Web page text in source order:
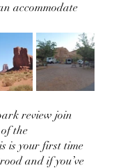
accommodate
review join
the
is your first time
and if you’ve